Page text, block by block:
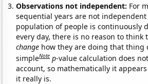
Observations not independent: For
sequential years are not independent
population of people is continuously
every day, there is no reason to think
change how they are doing that thing
simpleNote p-value calculation does
account, so mathematically it
it really is.